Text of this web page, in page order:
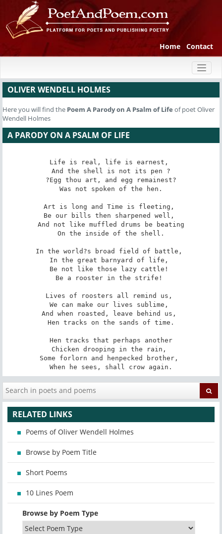
Home Contact
OLIVER WENDELL HOLMES
Here you will find the Poem A Parody on A Psalm of Life of poet Oliver
Wendell Holmes
A PARODY ON A PSALM OF LIFE
Life is real, life is earnest,
And the shell is not its pen ?
?Egg thou art, and egg remainest?
Was not spoken of the hen.
Art is long and Time is fleeting,
Be our bills then sharpened well,
And not like muffled drums be beating
On the inside of the shell.
In the world?s broad field of battle,
In the great barnyard of life,
Be not like those lazy cattle!
Be a rooster in the strife!
Lives of roosters all remind us,
We can make our lives sublime,
And when roasted, leave behind us,
Hen tracks on the sands of time.
Hen tracks that perhaps another
Chicken drooping in the rain,
Some forlorn and henpecked brother,
When he sees, shall crow again.
RELATED LINKS
Poems of Oliver Wendell Holmes
Browse by Poem Title
Short Poems
10 Lines Poem
Browse by Poem Type